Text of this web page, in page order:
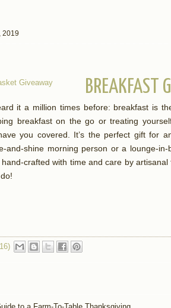
2019
BREAKFAST
it a million times before: breakfast is
breakfast on the go or treating
you covered. It’s the perfect gift for
and-shine morning person or a lounge-
crafted with time and care by artisanal